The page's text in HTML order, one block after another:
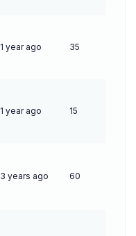
1 year ago 35
1 year ago 15
3 years ago 60